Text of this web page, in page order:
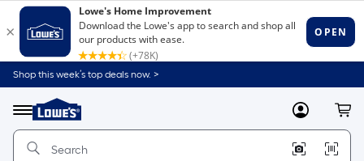
Shop this week’s top deals now. >
Menu
Link
to
Home
Home
MyLowes